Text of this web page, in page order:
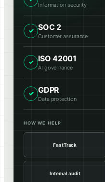
Information security
✓ SOC 2
Customer assurance
✓ ISO 42001
AI governance
✓ GDPR
Data protection
HOW WE HELP
FastTrack
Internal audit